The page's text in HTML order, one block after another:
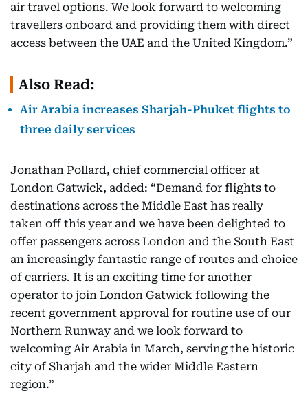
air travel options. We look forward to welcoming
travellers onboard and providing them with direct
access between the UAE and the United Kingdom.”
Also Read:
Air Arabia increases Sharjah-Phuket flights to
three daily services
Jonathan Pollard, chief commercial officer at
London Gatwick, added: “Demand for flights to
destinations across the Middle East has really
taken off this year and we have been delighted to
offer passengers across London and the South East
an increasingly fantastic range of routes and choice
of carriers. It is an exciting time for another
operator to join London Gatwick following the
recent government approval for routine use of our
Northern Runway and we look forward to
welcoming Air Arabia in March, serving the historic
city of Sharjah and the wider Middle Eastern
region.”